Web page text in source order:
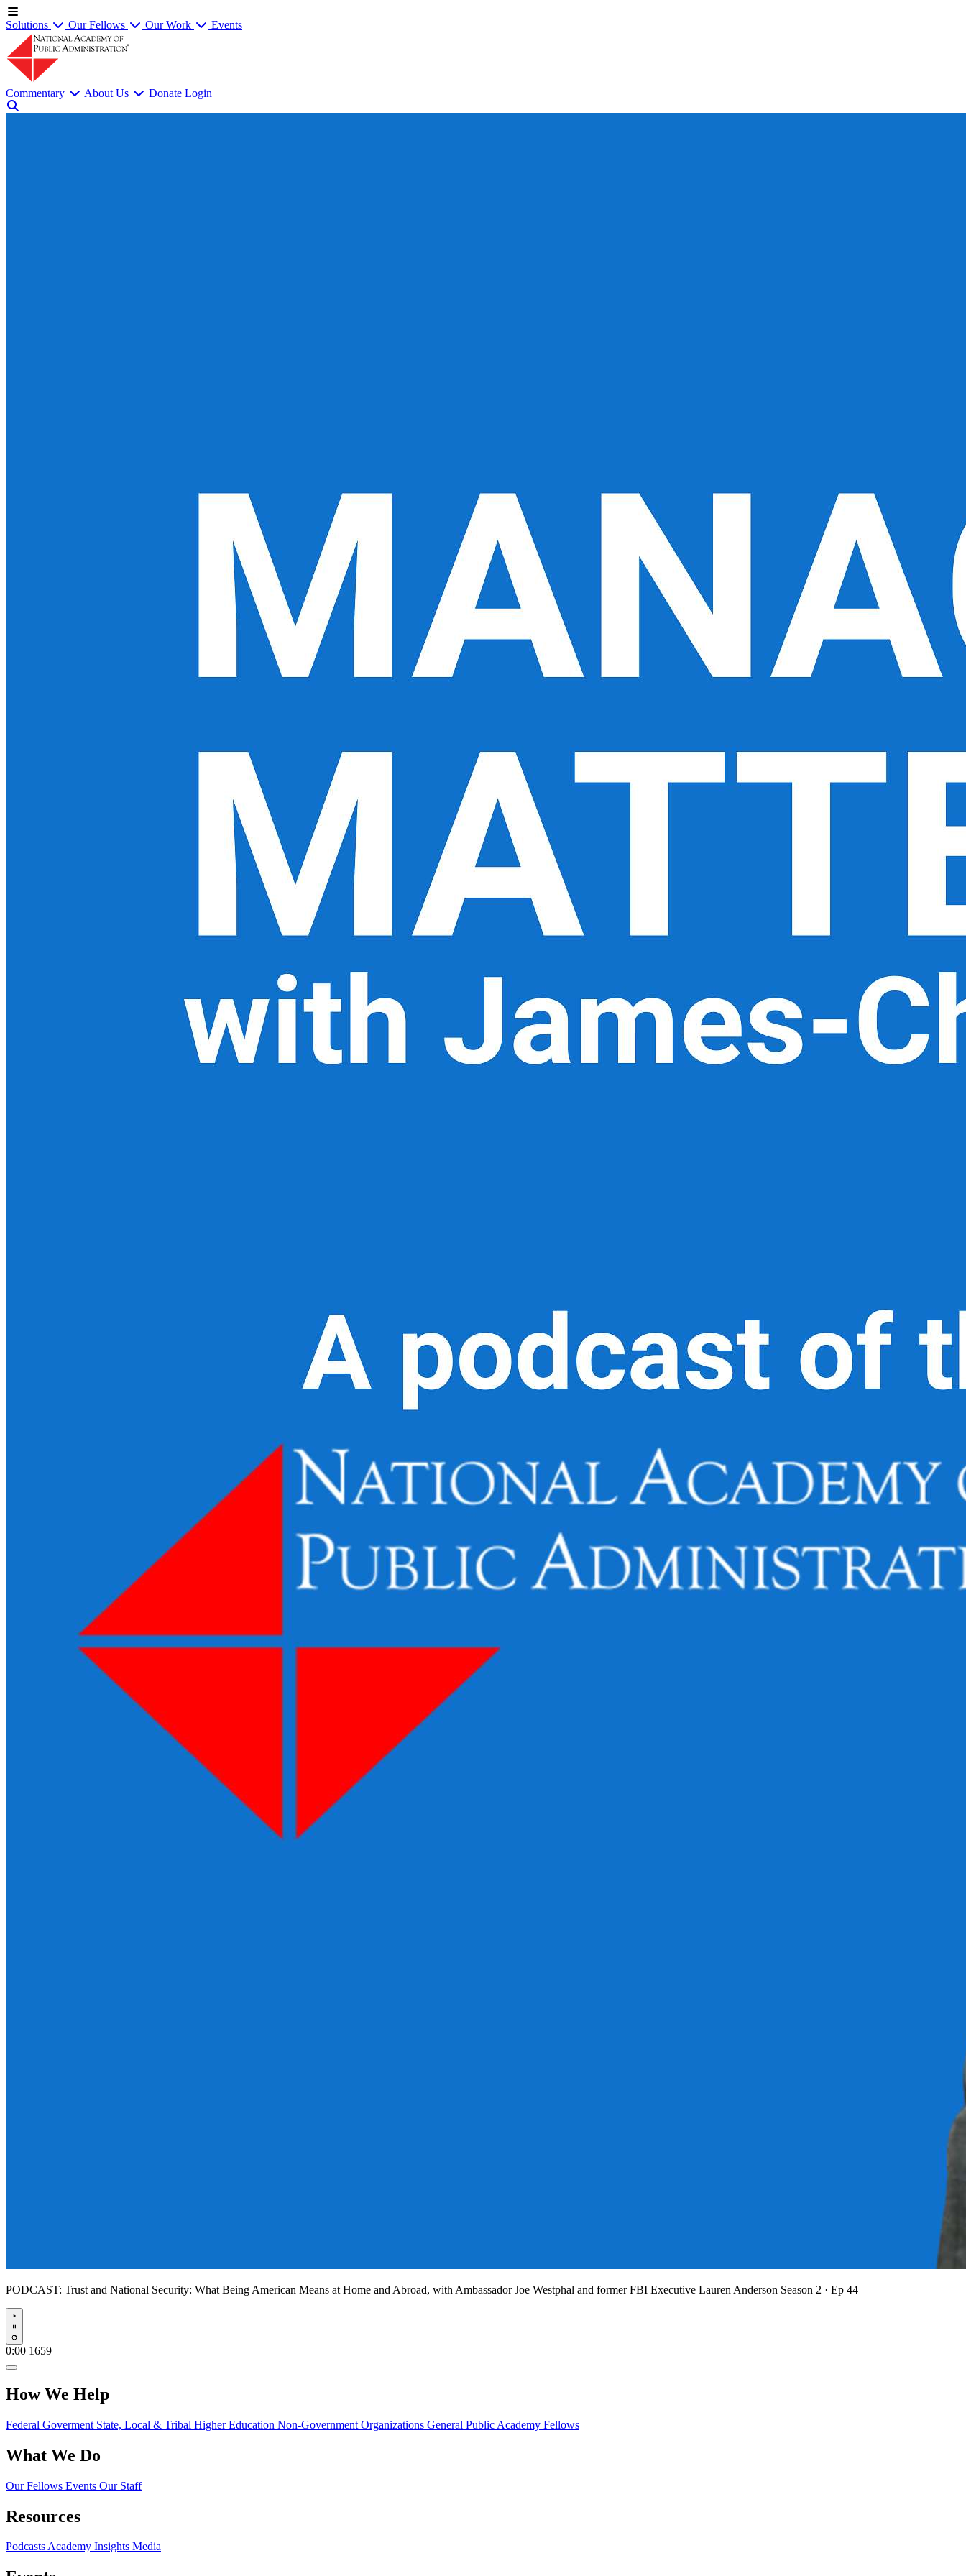
Solutions Our Fellows Our Work Events
Commentary About Us Donate Login
PODCAST: Trust and National Security: What Being American Means at Home and Abroad, with Ambassador Joe Westphal and former FBI Executive Lauren Anderson Season 2 · Ep 44
Play
0:00 1659
How We Help
Federal Goverment State, Local & Tribal Higher Education Non-Government Organizations General Public Academy Fellows
What We Do
Our Fellows Events Our Staff
Resources
PodcastsAcademy Insights Media